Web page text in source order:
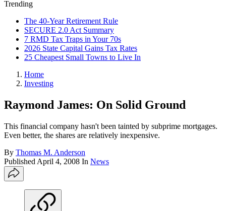
Trending
The 40-Year Retirement Rule
SECURE 2.0 Act Summary
7 RMD Tax Traps in Your 70s
2026 State Capital Gains Tax Rates
25 Cheapest Small Towns to Live In
Home
Investing
Raymond James: On Solid Ground
This financial company hasn't been tainted by subprime mortgages.
Even better, the shares are relatively inexpensive.
By Thomas M. Anderson
Published April 4, 2008 In News